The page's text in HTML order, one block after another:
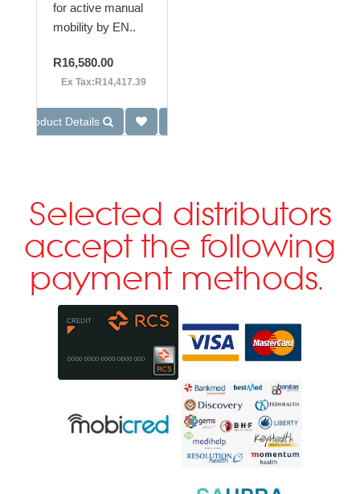
for active manual
mobility by EN..
R16,580.00
Ex Tax:R14,417.39
Product Details
Selected distributors
accept the following
payment methods.